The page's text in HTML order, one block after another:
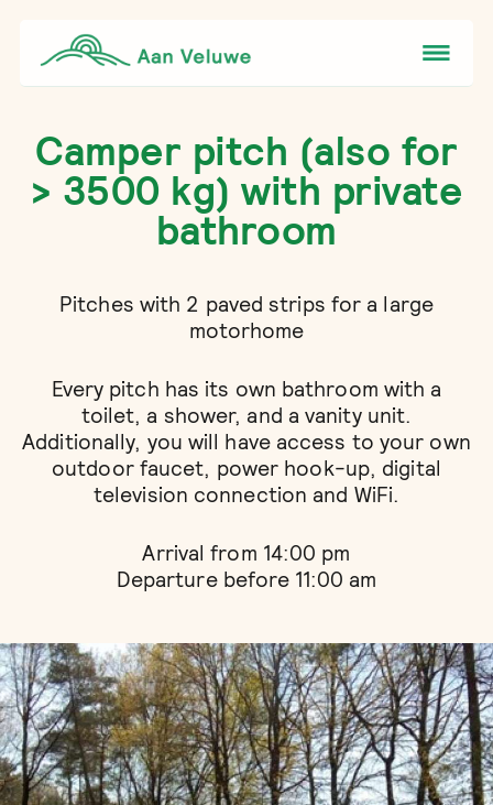
Camper pitch (also for
> 3500 kg) with private
bathroom
Pitches with 2 paved strips for a large
motorhome
Every pitch has its own bathroom with a
toilet, a shower, and a vanity unit.
Additionally, you will have access to your own
outdoor faucet, power hook-up, digital
television connection and WiFi.
Arrival from 14:00 pm
Departure before 11:00 am